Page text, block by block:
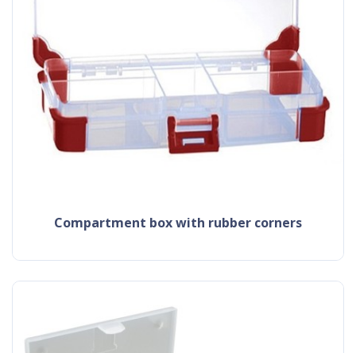
compartment box with rubber corners